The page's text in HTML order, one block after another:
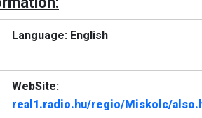
Language: English
WebSite:
real1.radio.hu/regio/Miskolc/